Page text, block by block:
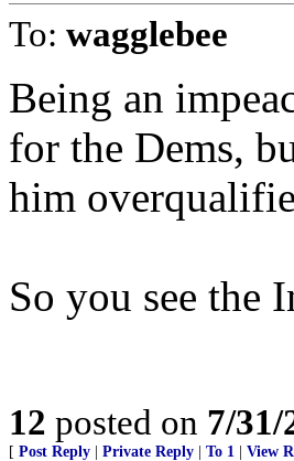
To: wagglebee
Being an
for the Dems,
him
So you see the
12 posted on 7/
[ Post Reply Private Reply To 1 View